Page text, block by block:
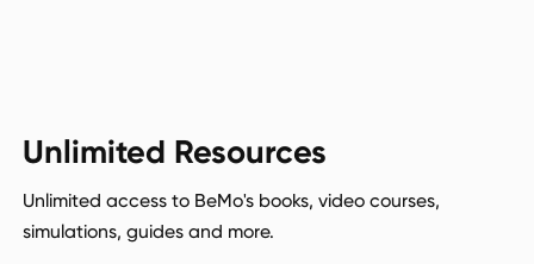
Unlimited Resources
Unlimited access to BeMo's books, video courses,
simulations, guides and more.